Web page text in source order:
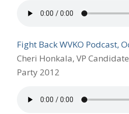
Fight Back WVKO Podcast,
Cheri Honkala, VP
Party 2012